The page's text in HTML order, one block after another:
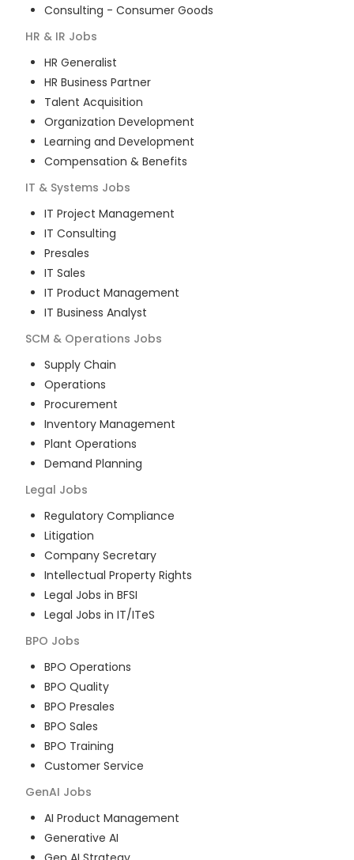
Consulting - Consumer Goods
HR & IR Jobs
HR Generalist
HR Business Partner
Talent Acquisition
Organization Development
Learning and Development
Compensation & Benefits
IT & Systems Jobs
IT Project Management
IT Consulting
Presales
IT Sales
IT Product Management
IT Business Analyst
SCM & Operations Jobs
Supply Chain
Operations
Procurement
Inventory Management
Plant Operations
Demand Planning
Legal Jobs
Regulatory Compliance
Litigation
Company Secretary
Intellectual Property Rights
Legal Jobs in BFSI
Legal Jobs in IT/ITeS
BPO Jobs
BPO Operations
BPO Quality
BPO Presales
BPO Sales
BPO Training
Customer Service
GenAI Jobs
AI Product Management
Generative AI